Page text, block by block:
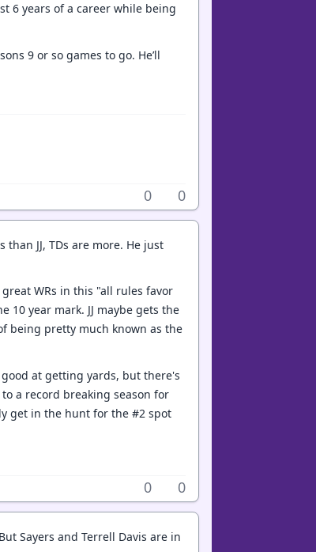
6 years of a career while being
9 or so games to go. He’ll
0 0
JJ, TDs are more. He just
WRs in this "all rules favor
year mark. JJ maybe gets the
being pretty much known as the
good at getting yards, but there's
a record breaking season for
get in the hunt for the #2 spot
0 0
Sayers and Terrell Davis are in